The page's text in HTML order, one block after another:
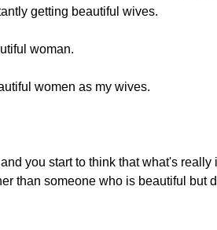
getting beautiful wives.
woman.
women as my wives.
you start to think that what's
than someone who is beautiful but